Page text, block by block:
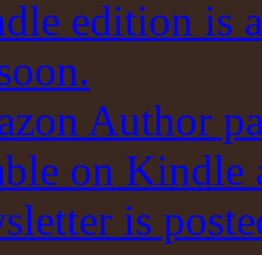
edition is
Author
on Kindle
is